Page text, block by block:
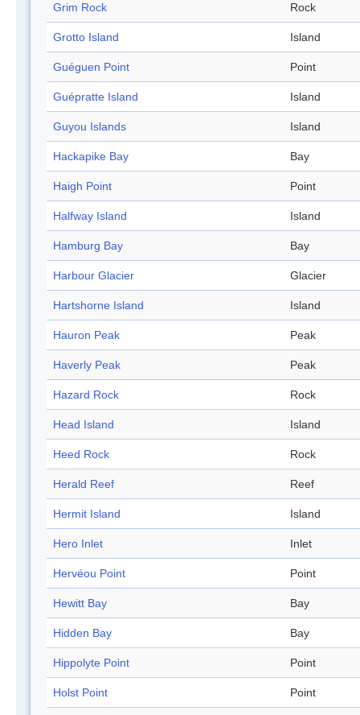
Grim Rock Rock
Grotto Island Island
Guéguen Point Point
Guépratte Island Island
Guyou Islands Island
Hackapike Bay Bay
Haigh Point Point
Halfway Island Island
Hamburg Bay Bay
Harbour Glacier Glacier
Hartshorne Island Island
Hauron Peak Peak
Haverly Peak Peak
Hazard Rock Rock
Head Island Island
Heed Rock Rock
Herald Reef Reef
Hermit Island Island
Hero Inlet Inlet
Hervéou Point Point
Hewitt Bay Bay
Hidden Bay Bay
Hippolyte Point Point
Holst Point Point